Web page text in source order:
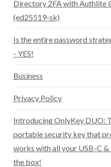
Directory 2FA with Authlite
(ed25519-sk)
Is the entire password
- YES!
Business
Privacy Policy
Introducing OnlyKey DUO:
portable security key that
works with all your USB-C
the box!